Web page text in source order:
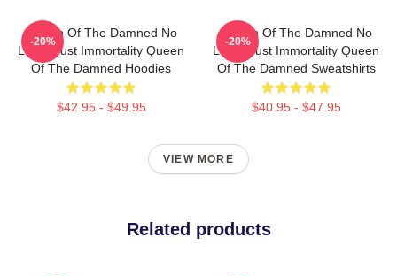
Queen Of The Damned No
Limits Just Immortality Queen
Of The Damned Hoodies
$42.95 - $49.95
-20%
Queen Of The Damned No
Limits Just Immortality Queen
Of The Damned Sweatshirts
$40.95 - $47.95
-20%
VIEW MORE
Related products